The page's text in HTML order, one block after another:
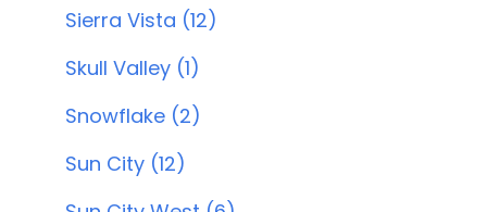
Sierra Vista (12)
Skull Valley (1)
Snowflake (2)
Sun City (12)